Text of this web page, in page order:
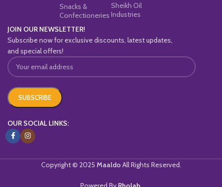
Snacks &
Confectioneries
Sheikh Oil
Industries
JOIN OUR NEWSLETTER!
Subscribe now for exclusive discounts, latest updates,
and special offers!
OUR SOCIAL LINKS:
Copyright © 2025 Maaldo All Rights Reserved.